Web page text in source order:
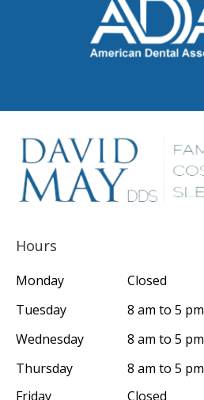
Hours
Monday
Closed
Tuesday
8 am to 5 pm
Wednesday
8 am to 5 pm
Thursday
8 am to 5 pm
Friday
Closed